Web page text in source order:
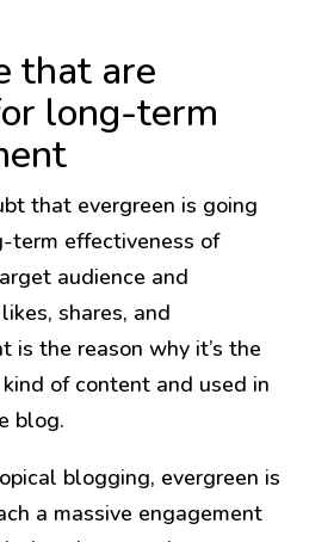
that are
long-term
that evergreen is going
term effectiveness of
audience and
shares, and
is the reason why it’s the
of content and used in
blog.
blogging, evergreen is
a massive engagement